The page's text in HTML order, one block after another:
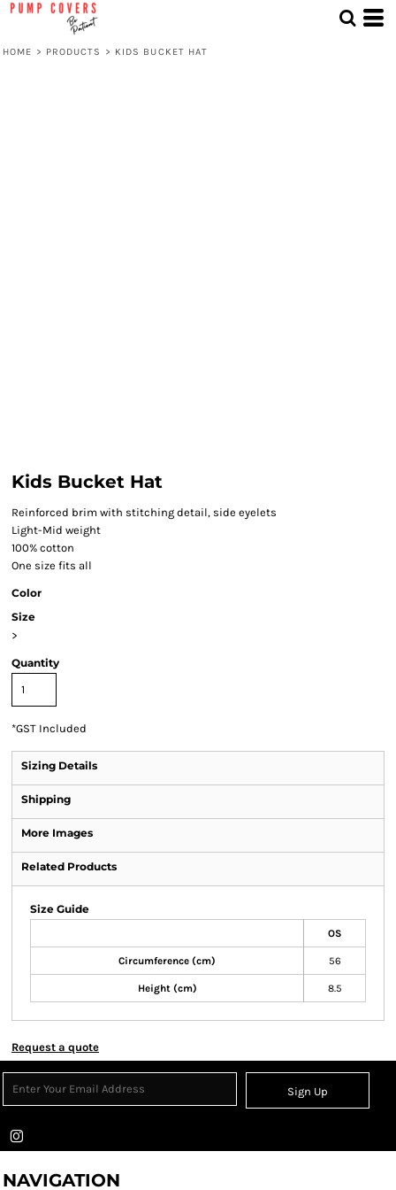
HOME > PRODUCTS > KIDS BUCKET HAT
Kids Bucket Hat
Reinforced brim with stitching detail, side eyelets
Light-Mid weight
100% cotton
One size fits all
Color
Size
>
Quantity
*GST Included
Sizing Details
Shipping
More Images
Related Products
Size Guide
OS
Circumference (cm) 56
Height (cm) 8.5
Request a quote
Sign Up
NAVIGATION